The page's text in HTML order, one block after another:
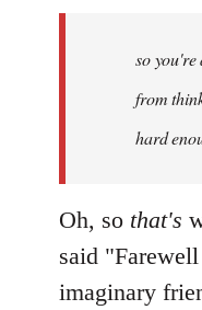
libcom.orgso you're
from
hard
Oh, so that's
said
imaginary